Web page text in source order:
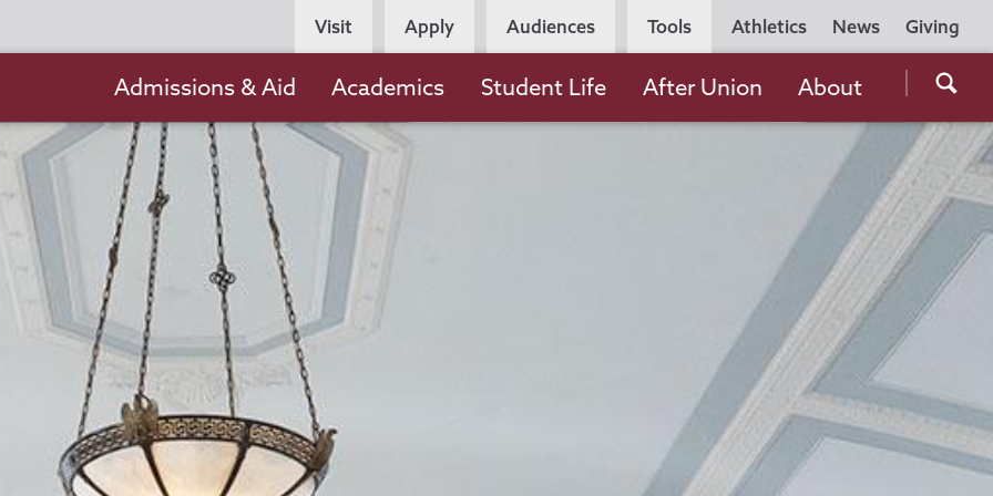
Utility
Navigation
Athletics News Giving
Persona
Navigation
Visit Apply Audiences Tools
the
navigation
Admissions & Aid Academics Student Life After Union About